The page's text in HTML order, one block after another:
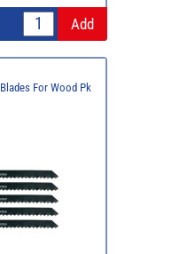
For Wood Pk